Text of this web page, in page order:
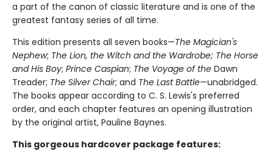
a part of the canon of classic literature and is one of the
greatest fantasy series of all time.
This edition presents all seven books—The Magician's
Nephew; The Lion, the Witch and the Wardrobe; The Horse
and His Boy; Prince Caspian; The Voyage of the Dawn
Treader; The Silver Chair; and The Last Battle—unabridged.
The books appear according to C. S. Lewis's preferred
order, and each chapter features an opening illustration
by the original artist, Pauline Baynes.
This gorgeous hardcover package features: